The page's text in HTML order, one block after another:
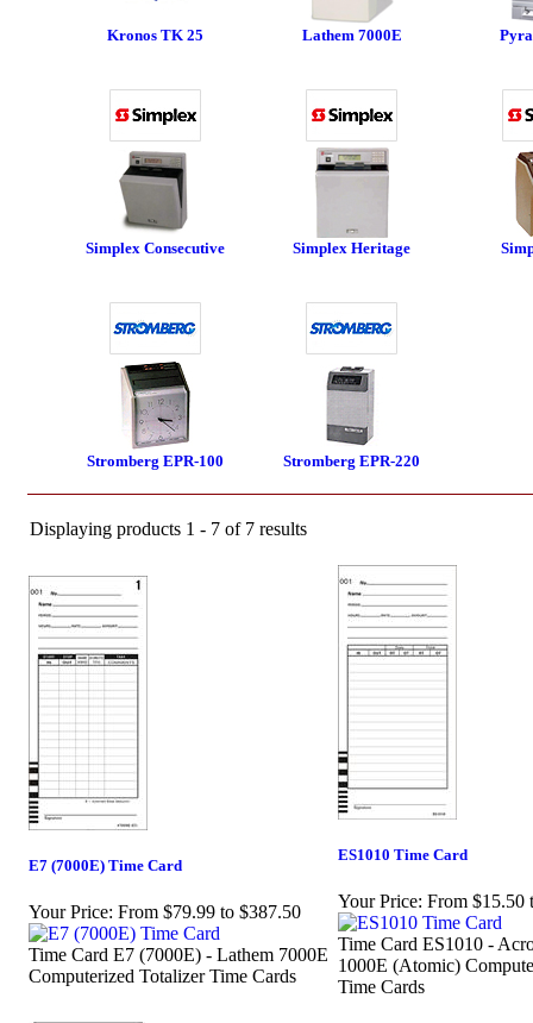
Kronos TK 25 Lathem 7000E
Simplex Consecutive Simplex Heritage
Stromberg EPR-100 Stromberg EPR-220
Displaying products 1 - 7 of 7 results
E7 (7000E) Time Card
Your Price: From $79.99 to $387.50
Time Card E7 (7000E) - Lathem 7000E
Computerized Totalizer Time Cards
ES1010 Time Card
Your Price: From $15.50
Time Card ES1010 -
1000E (Atomic)
Time Cards